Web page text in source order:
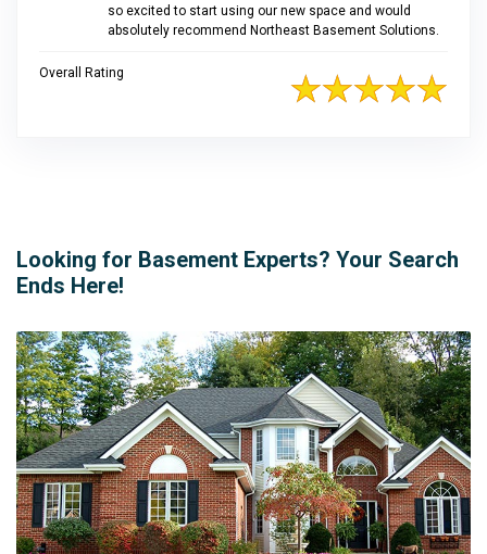
so excited to start using our new space and would
absolutely recommend Northeast Basement Solutions.
Overall Rating
Looking for Basement Experts? Your Search
Ends Here!